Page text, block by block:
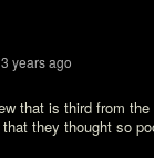
years ago
that is third from
they thought so